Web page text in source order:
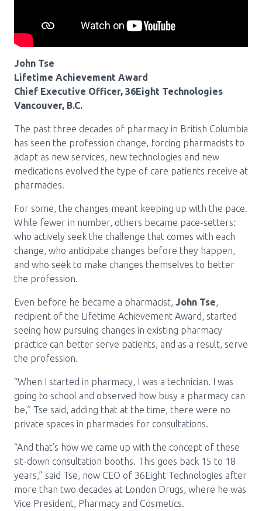
Menu
Block:
Header
Menu
Resource Centre
Media Room
MACS portal
Pharmacy Services for Patients
Annual Conference
John Tse
Lifetime Achievement Award
Chief Executive Officer, 36Eight Technologies
Vancouver, B.C.
The past three decades of pharmacy in British Columbia
has seen the profession change, forcing pharmacists to
adapt as new services, new technologies and new
medications evolved the type of care patients receive at
pharmacies.
For some, the changes meant keeping up with the pace.
While fewer in number, others became pace-setters:
who actively seek the challenge that comes with each
change, who anticipate changes before they happen,
and who seek to make changes themselves to better
the profession.
Even before he became a pharmacist, John Tse
recipient of the Lifetime Achievement Award, started
seeing how pursuing changes in existing pharmacy
practice can better serve patients, and as a result, serve
the profession.
“When I started in pharmacy, I was a technician. I was
going to school and observed how busy a pharmacy can
be,” Tse said, adding that at the time, there were no
private spaces in pharmacies for consultations.
“And that’s how we came up with the concept of these
sit-down consultation booths. This goes back 15 to 18
years,” said Tse, now CEO of 36Eight Technologies after
more than two decades at London Drugs, where he was
Vice President, Pharmacy and Cosmetics.